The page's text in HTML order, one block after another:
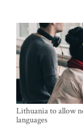
Lithuania to allow
languages